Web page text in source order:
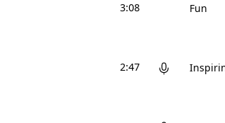
3:08 Fun
2:47